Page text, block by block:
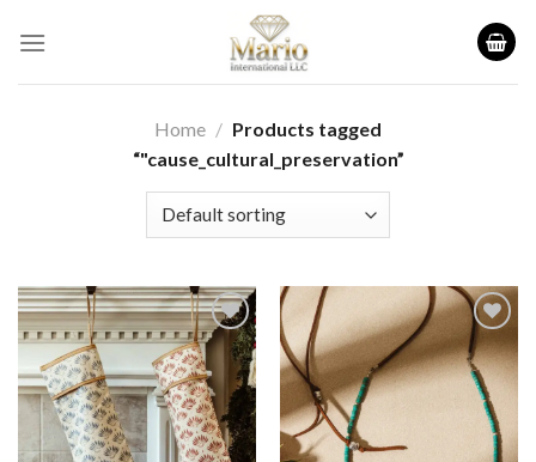
Home / Products tagged
“"cause_cultural_preservation”
Add to
wishlist
Add to
wishlist